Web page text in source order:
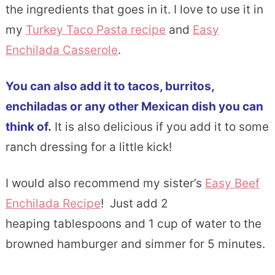
the ingredients that goes in it. I love to use it in
my Turkey Taco Pasta recipe and Easy
Enchilada Casserole.
You can also add it to tacos, burritos,
enchiladas or any other Mexican dish you can
think of. It is also delicious if you add it to some
ranch dressing for a little kick!
I would also recommend my sister’s Easy Beef
Enchilada Recipe! Just add 2
heaping tablespoons and 1 cup of water to the
browned hamburger and simmer for 5 minutes.